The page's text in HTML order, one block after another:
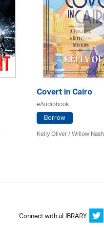
Covert in Cairo
eAudiobook
Borrow
Kelly Oliver / Willow Nash
Connect with uLIBRARY